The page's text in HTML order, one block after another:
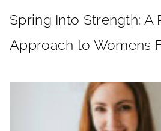
Spring Into Strength: A
Approach to Womens